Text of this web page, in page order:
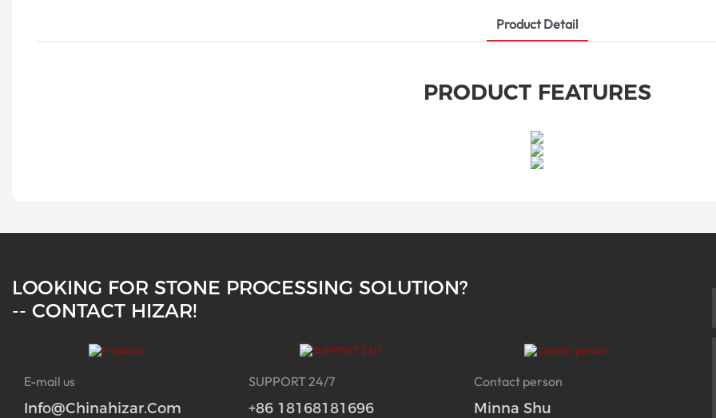
Product Detail
PRODUCT FEATURES
LOOKING FOR STONE PROCESSING SOLUTION?
-- CONTACT HIZAR!
E-mail us
Info@chinahizar.com
SUPPORT 24/7
+86 18168181696
Contact person
Minna Shu